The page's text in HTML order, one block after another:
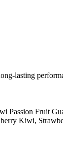
lasting
Passion Fruit
Kiwi,